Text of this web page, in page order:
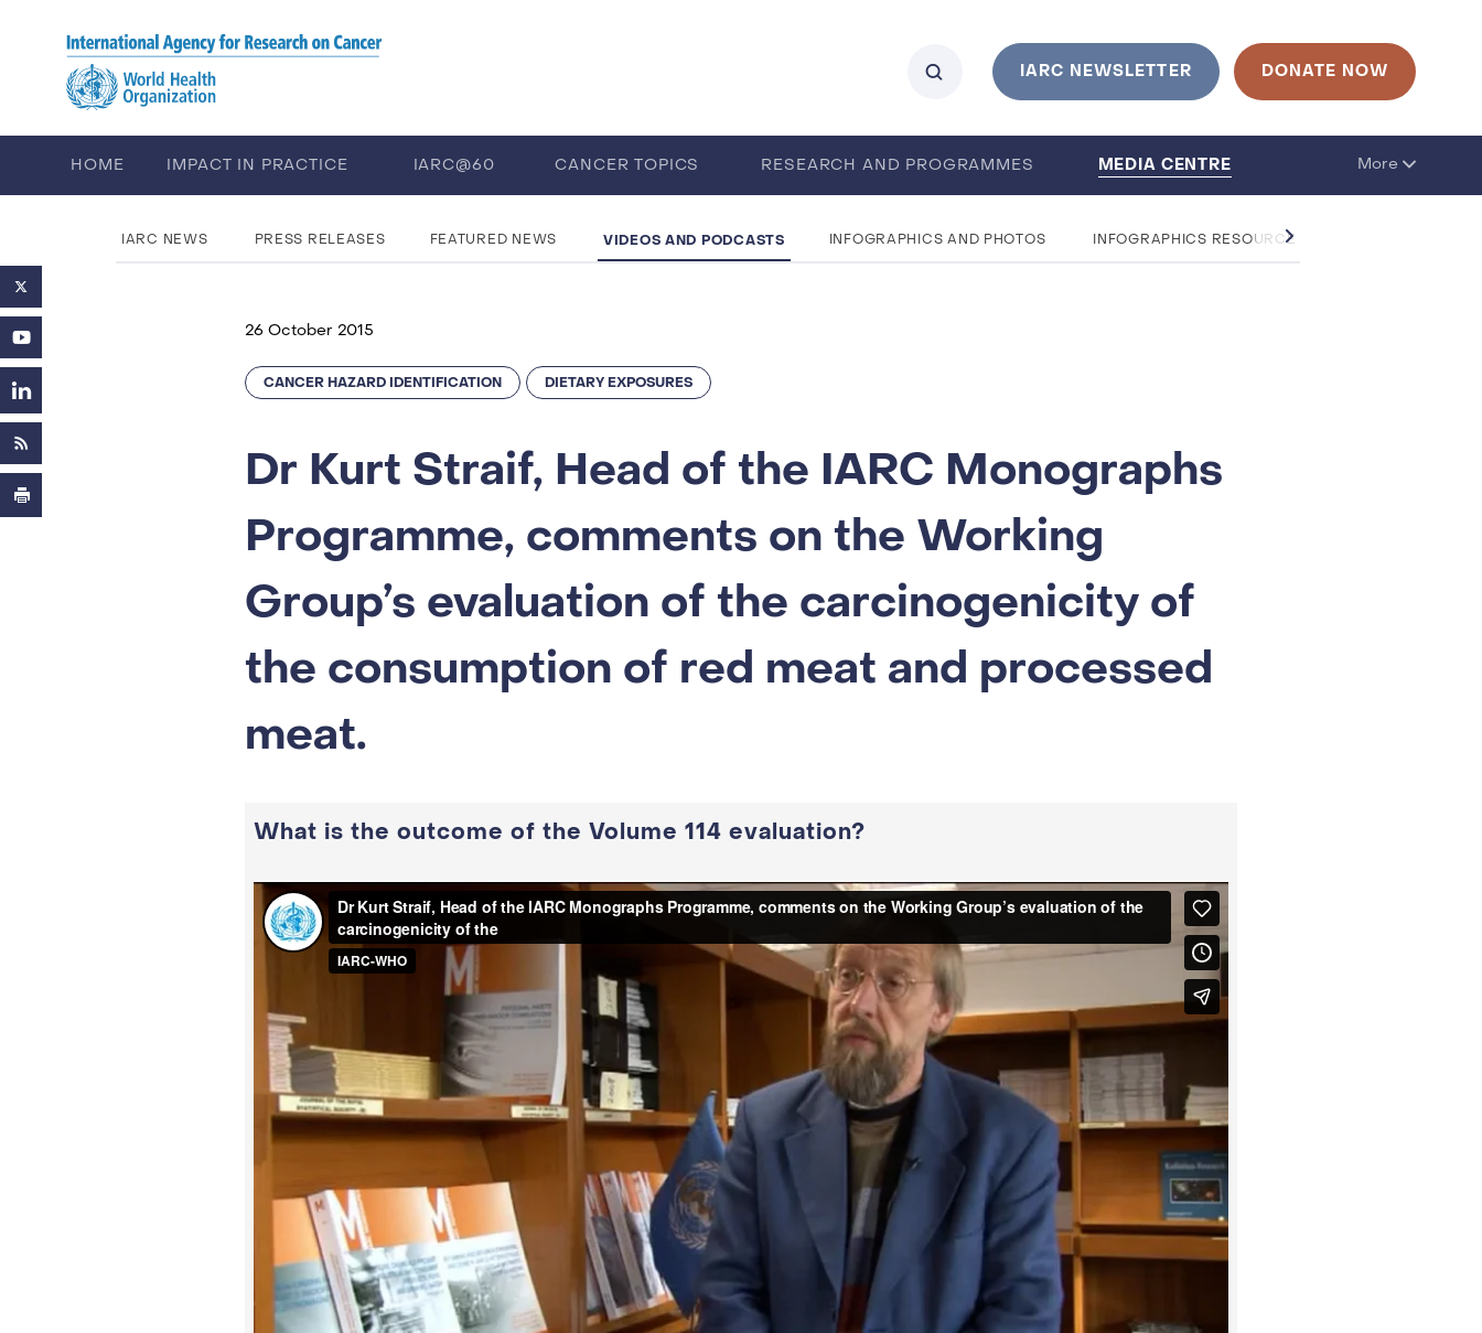
IARC NEWSLETTER DONATE NOW
HOME IMPACT IN PRACTICE IARC@60 CANCER TOPICS RESEARCH AND PROGRAMMES MEDIA CENTRE More
IARC NEWS PRESS RELEASES FEATURED NEWS VIDEOS AND PODCASTS INFOGRAPHICS AND PHOTOS INFOGRAPHICS RESOURCE CENTRE
26 October 2015
CANCER HAZARD IDENTIFICATION DIETARY EXPOSURES
Dr Kurt Straif, Head of the IARC Monographs
Programme, comments on the Working
Group’s evaluation of the carcinogenicity of
the consumption of red meat and processed
meat.
What is the outcome of the Volume 114 evaluation?